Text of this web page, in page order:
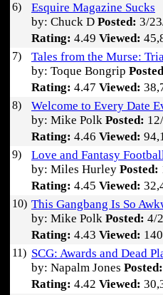
6)
Esquire Magazine Sucks
by: Chuck D Posted: 3/
Rating: 4.49 Viewed:
7)
Tales from the Murse:
by: Toque Bongrip
Rating: 4.47 Viewed:
8)
Welcome to Every Date
by: Mike Polk Posted:
Rating: 4.46 Viewed:
9)
Love and Fantasy
by: Miles Hurley Posted:
Rating: 4.45 Viewed:
10) This Gangbang Is So
by: Mike Polk Posted: 4/
Rating: 4.43 Viewed:
11) SCG: Awards and Dead
by: Napalm Jones Posted:
Rating: 4.42 Viewed: